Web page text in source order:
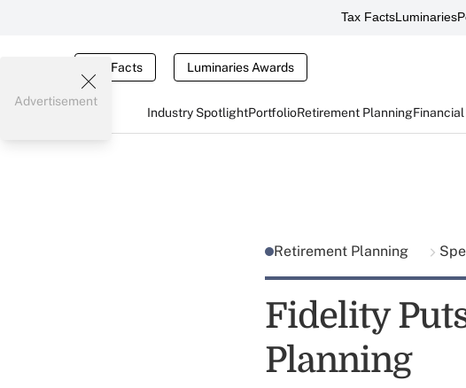
Tax FactsLuminaries
Tax Facts Luminaries Awards
Industry SpotlightPortfolioRetirement Planning
Advertisement
Retirement Planning
Fidelity
Planning